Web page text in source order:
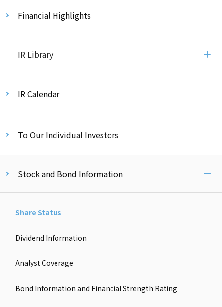
Financial Highlights
IR Library
IR Calendar
To Our Individual Investors
Stock and Bond Information
Share Status
Dividend Information
Analyst Coverage
Bond Information and Financial Strength Rating